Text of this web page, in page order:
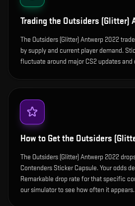
Trading the Outsiders (Glitter)
The Outsiders (Glitter) Antwerp 2022
by supply and current player demand.
fluctuate around major CS2 updates and
How to Get the Outsiders
The Outsiders (Glitter) Antwerp 2022
Contenders Sticker Capsule. Your odds
Remarkable drop rate for that specific
our simulator to see how often it appears.